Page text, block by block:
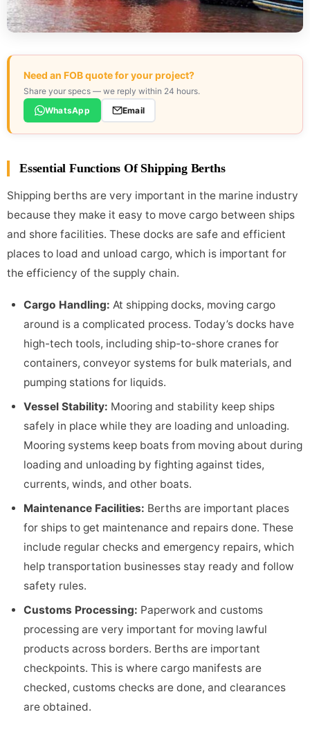
Need an FOB quote for your project?
Share your specs — we reply within 24 hours.
WhatsApp
Email
Essential Functions Of Shipping Berths
Shipping berths are very important in the marine industry
because they make it easy to move cargo between ships
and shore facilities. These docks are safe and efficient
places to load and unload cargo, which is important for
the efficiency of the supply chain.
Cargo Handling: At shipping docks, moving cargo
around is a complicated process. Today’s docks have
high-tech tools, including ship-to-shore cranes for
containers, conveyor systems for bulk materials, and
pumping stations for liquids.
Vessel Stability: Mooring and stability keep ships
safely in place while they are loading and unloading.
Mooring systems keep boats from moving about during
loading and unloading by fighting against tides,
currents, winds, and other boats.
Maintenance Facilities: Berths are important places
for ships to get maintenance and repairs done. These
include regular checks and emergency repairs, which
help transportation businesses stay ready and follow
safety rules.
Customs Processing: Paperwork and customs
processing are very important for moving lawful
products across borders. Berths are important
checkpoints. This is where cargo manifests are
checked, customs checks are done, and clearances
are obtained.